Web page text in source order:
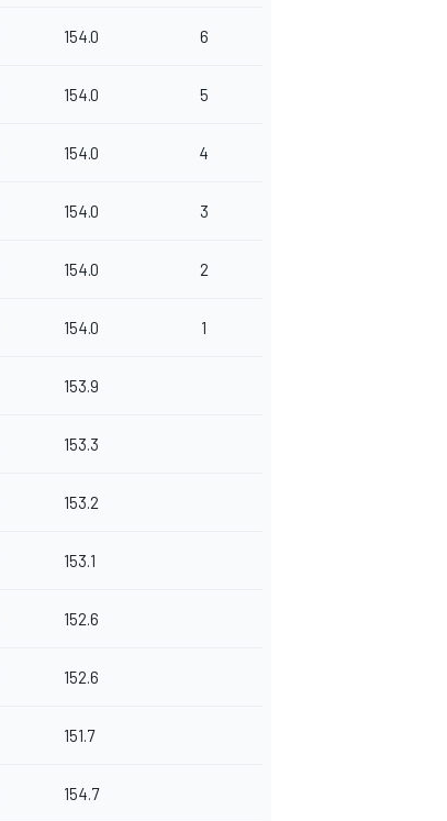
154.0 6
154.0 5
154.0 4
154.0 3
154.0 2
154.0 1
153.9
153.3
153.2
153.1
152.6
152.6
151.7
154.7